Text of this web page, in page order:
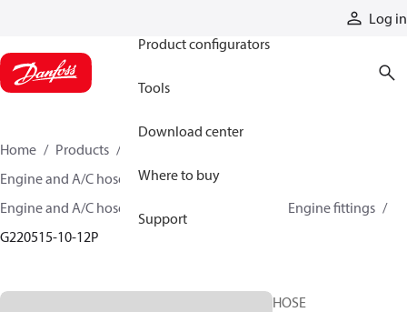
Log in
Product configurators
Tools
Download center
Where to buy
Support
Home Products
Engine and A/C hose and fittings
Engine and A/C hose, tubing, and assemblies
Engine fittings
G220515-10-12P
HOSE